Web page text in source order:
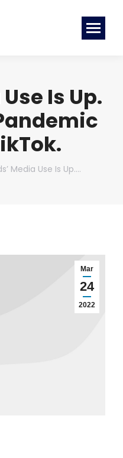
Is Up.
Media Use Is Up.…
Mar
24
2022